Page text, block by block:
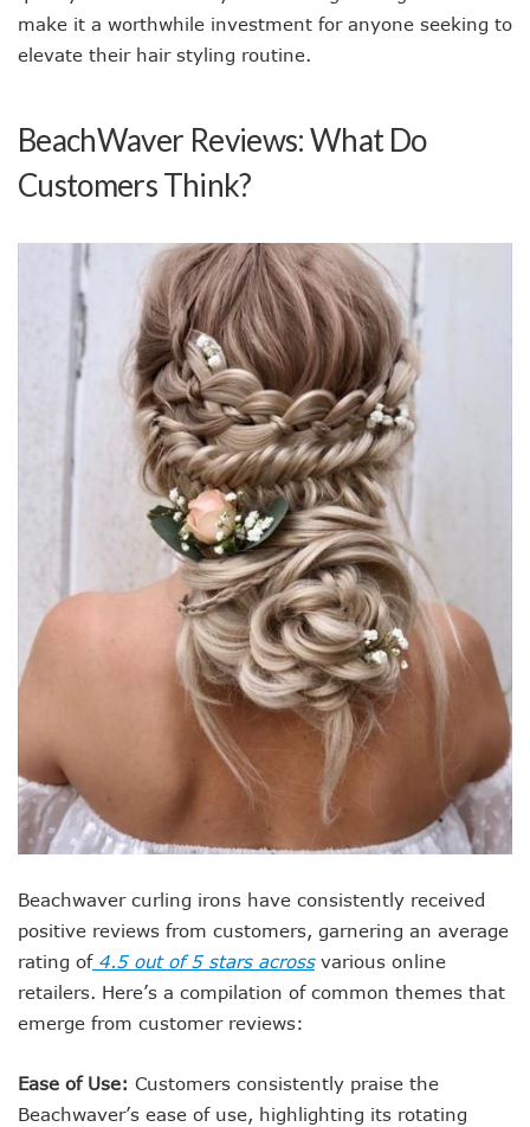
make it a worthwhile investment for anyone seeking to
elevate their hair styling routine.
BeachWaver Reviews: What Do
Customers Think?
Beachwaver curling irons have consistently received
positive reviews from customers, garnering an average
rating of4.5 out of 5 stars acrossvarious online
retailers. Here’s a compilation of common themes that
emerge from customer reviews:
Ease of Use: Customers consistently praise the
Beachwaver’s ease of use, highlighting its rotating